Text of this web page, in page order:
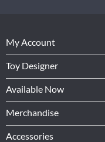
My Account
Toy Designer
Available Now
Merchandise
Accessories